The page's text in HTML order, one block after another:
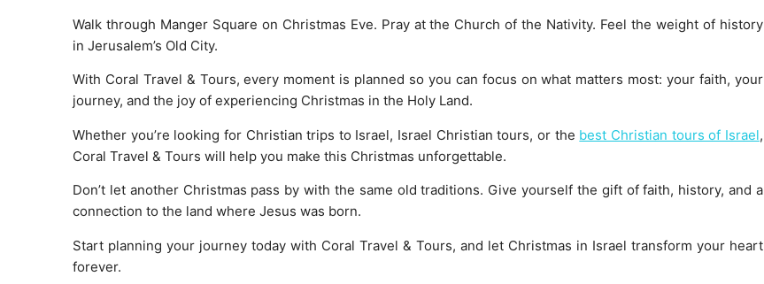
Walk through Manger Square on Christmas Eve. Pray at the Church of the Nativity. Feel the weight of history
in Jerusalem’s Old City.
With Coral Travel & Tours, every moment is planned so you can focus on what matters most: your faith, your
journey, and the joy of experiencing Christmas in the Holy Land.
Whether you’re looking for Christian trips to Israel, Israel Christian tours, or the best Christian tours of Israel,
Coral Travel & Tours will help you make this Christmas unforgettable.
Don’t let another Christmas pass by with the same old traditions. Give yourself the gift of faith, history, and a
connection to the land where Jesus was born.
Start planning your journey today with Coral Travel & Tours, and let Christmas in Israel transform your heart
forever.